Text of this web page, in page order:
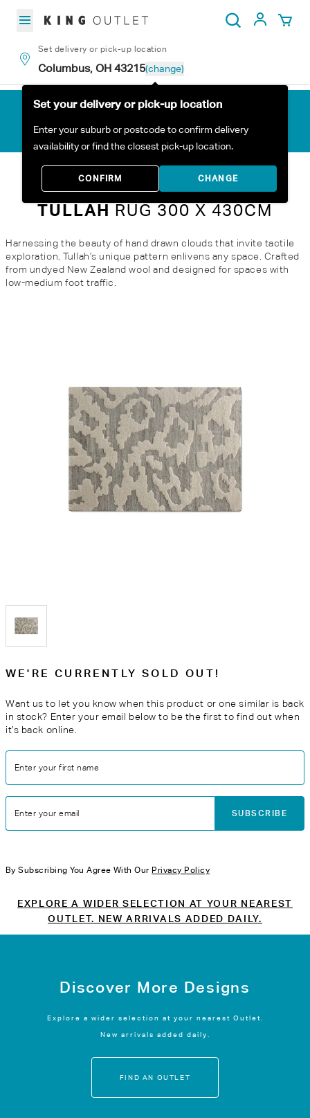
Search
My
Set delivery or pick-up location
Columbus, OH 43215(change)
Set your delivery or pick-up location
Enter your suburb or postcode to confirm delivery
availability or find the closest pick-up location.
CONFIRM CHANGE
All Products
TULLAH RUG 300 X 430CM
Harnessing the beauty of hand drawn clouds that invite tactile
exploration, Tullah's unique pattern enlivens any space. Crafted
from undyed New Zealand wool and designed for spaces with
low-medium foot traffic.
WE'RE CURRENTLY SOLD OUT!
Want us to let you know when this product or one similar is back
in stock? Enter your email below to be the first to find out when
it’s back online.
Enter your first name
Enter your email SUBSCRIBE
By Subscribing You Agree With Our Privacy Policy
EXPLORE A WIDER SELECTION AT YOUR NEAREST
OUTLET. NEW ARRIVALS ADDED DAILY.
Discover More Designs
Explore a wider selection at your nearest Outlet.
New arrivals added daily.
FIND AN OUTLET